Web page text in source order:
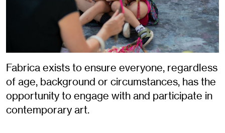
Fabrica exists to ensure everyone, regardless
of age, background or circumstances, has the
opportunity to engage with and participate in
contemporary art.